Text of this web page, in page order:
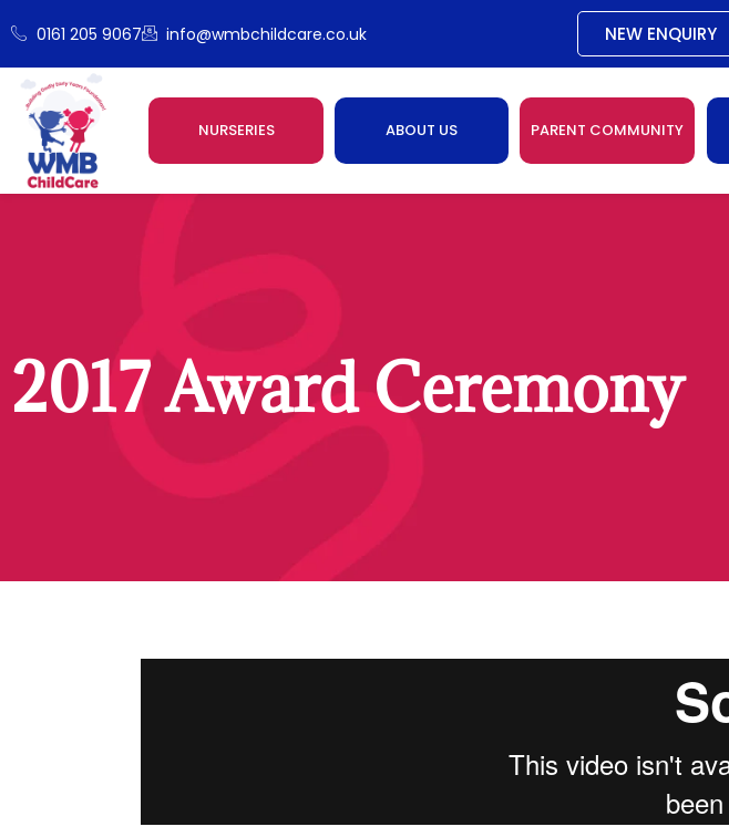
0161 205 9067 info@wmbchildcare.co.uk NEW ENQUIRY
NURSERIES ABOUT US PARENT COMMUNITY
2017 Award Ceremony